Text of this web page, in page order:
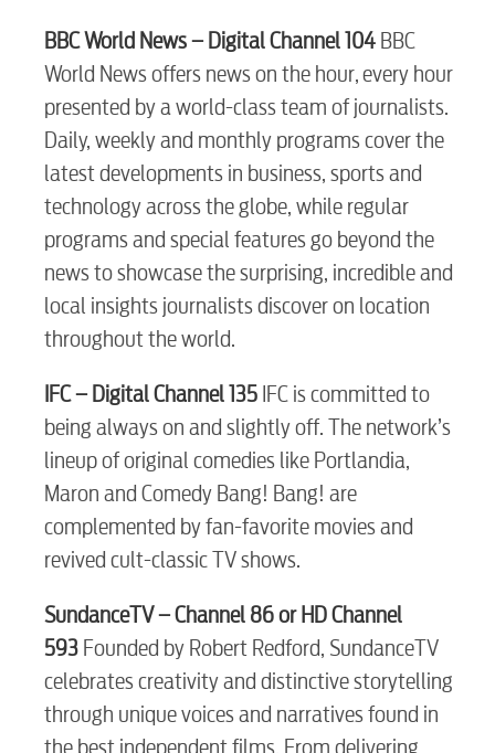
RESIDENTIAL
Electric
Water / Wastewater
BBC World News – Digital Channel 104 BBC
World News offers news on the hour, every hour
presented by a world-class team of journalists.
Daily, weekly and monthly programs cover the
latest developments in business, sports and
technology across the globe, while regular
programs and special features go beyond the
news to showcase the surprising, incredible and
local insights journalists discover on location
throughout the world.
IFC – Digital Channel 135 IFC is committed to
being always on and slightly off. The network’s
lineup of original comedies like Portlandia,
Maron and Comedy Bang! Bang! are
complemented by fan-favorite movies and
revived cult-classic TV shows.
SundanceTV – Channel 86or HD Channel
593 Founded by Robert Redford, SundanceTV
celebrates creativity and distinctive storytelling
through unique voices and narratives found in
the best independent films. From delivering